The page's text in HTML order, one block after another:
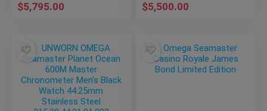
$5,795.00 $5,500.00